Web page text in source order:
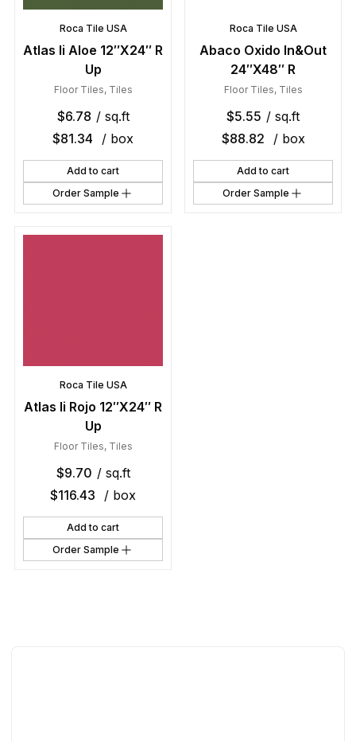
Roca Tile USA
Atlas Ii Aloe 12″X24″ R
Up
Floor Tiles, Tiles
$6.78 / sq.ft
$81.34 / box
Add to cart
Order Sample
Roca Tile USA
Abaco Oxido In&Out
24″X48″ R
Floor Tiles, Tiles
$5.55 / sq.ft
$88.82 / box
Add to cart
Order Sample
Roca Tile USA
Atlas Ii Rojo 12″X24″ R
Up
Floor Tiles, Tiles
$9.70 / sq.ft
$116.43 / box
Add to cart
Order Sample